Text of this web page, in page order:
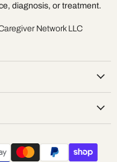
diagnosis, or treatment.
Network LLC